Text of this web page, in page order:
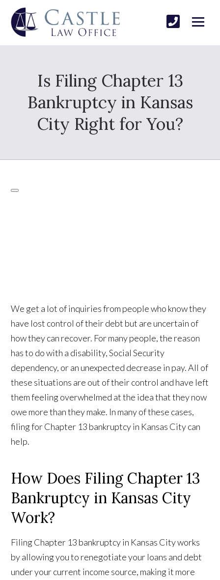
Is Filing Chapter 13
Bankruptcy in Kansas
City Right for You?
We get a lot of inquiries from people who know they
have lost control of their debt but are uncertain of
how they can recover. For many people, the reason
has to do with a disability, Social Security
dependency, or an unexpected decrease in pay. All of
these situations are out of their control and have left
them feeling overwhelmed at the idea that they now
owe more than they make. In many of these cases,
filing for Chapter 13 bankruptcy in Kansas City can
help.
How Does Filing Chapter 13
Bankruptcy in Kansas City
Work?
Filing Chapter 13 bankruptcy in Kansas City works
by allowing you to renegotiate your loans and debt
under your current income source, making it more